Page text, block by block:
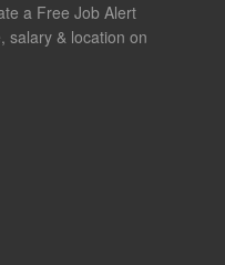
a Free Job Alert
salary & location on